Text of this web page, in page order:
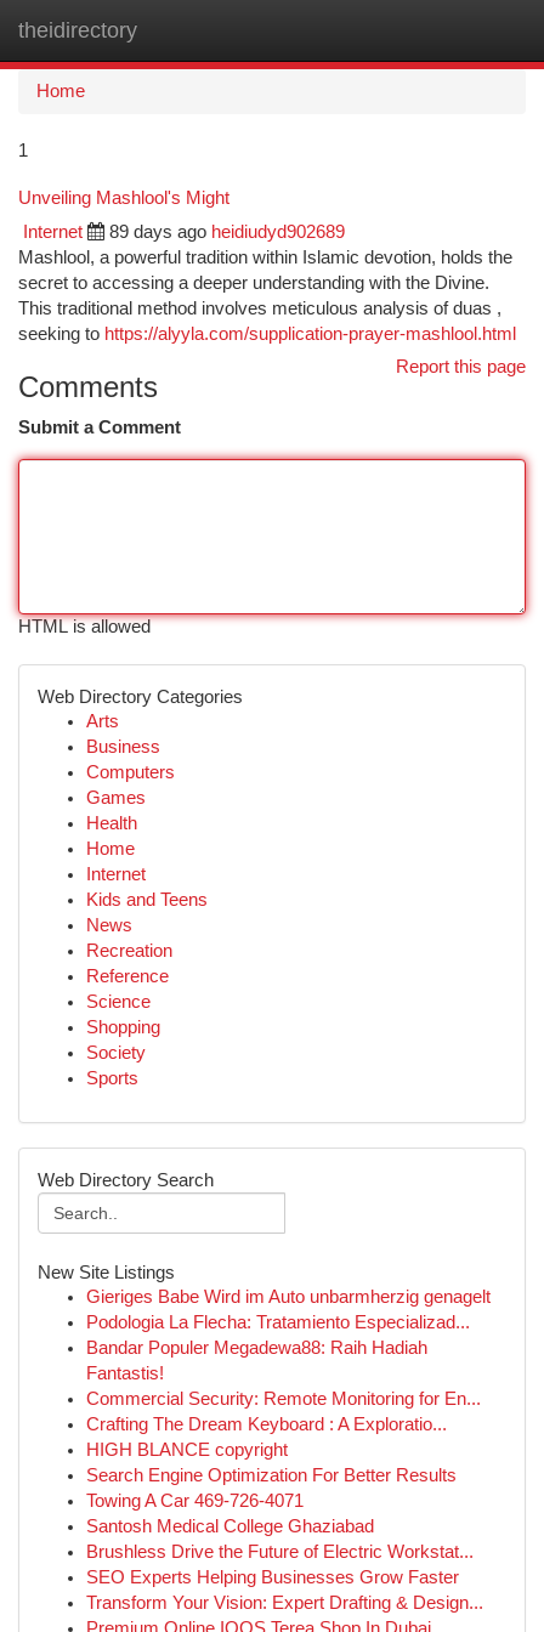
theidirectory
Home
1
Unveiling Mashlool's Might
Internet 89 days ago heidiudyd902689
Mashlool, a powerful tradition within Islamic devotion, holds the
secret to accessing a deeper understanding with the Divine.
This traditional method involves meticulous analysis of duas ,
seeking to https://alyyla.com/supplication-prayer-mashlool.html
Report this page
Comments
Submit a Comment
HTML is allowed
Web Directory Categories
Arts
Business
Computers
Games
Health
Home
Internet
Kids and Teens
News
Recreation
Reference
Science
Shopping
Society
Sports
Web Directory Search
New Site Listings
Gieriges Babe Wird im Auto unbarmherzig genagelt
Podologia La Flecha: Tratamiento Especializad...
Bandar Populer Megadewa88: Raih Hadiah
Fantastis!
Commercial Security: Remote Monitoring for En...
Crafting The Dream Keyboard : A Exploratio...
HIGH BLANCE copyright
Search Engine Optimization For Better Results
Towing A Car 469-726-4071
Santosh Medical College Ghaziabad
Brushless Drive the Future of Electric Workstat...
SEO Experts Helping Businesses Grow Faster
Transform Your Vision: Expert Drafting & Design...